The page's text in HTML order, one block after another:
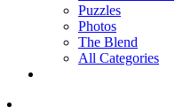
Puzzles
Photos
The Blend
All Categories